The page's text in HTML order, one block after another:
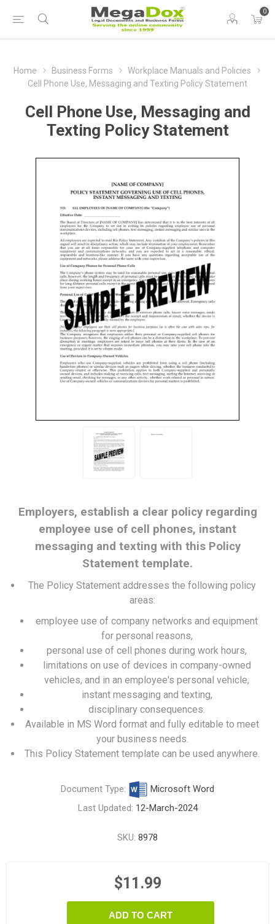
0
Home Business Forms
Workplace Manuals and Policies
Cell Phone Use, Messaging and Texting Policy Statement
Cell Phone Use, Messaging and
Texting Policy Statement
Employers, establish a clear policy regarding
employee use of cell phones, instant
messaging and texting with this Policy
Statement template.
The Policy Statement addresses the following policy
areas:
employee use of company networks and equipment
for personal reasons,
personal use of cell phones during work hours,
limitations on use of devices in company-owned
vehicles, and in an employee's personal vehicle,
instant messaging and texting,
disciplinary consequences.
Available in MS Word format and fully editable to meet
your business needs.
This Policy Statement template can be used anywhere.
Document Type:
Microsoft Word
Last Updated: 12-March-2024
SKU: 8978
$11.99
ADD TO CART